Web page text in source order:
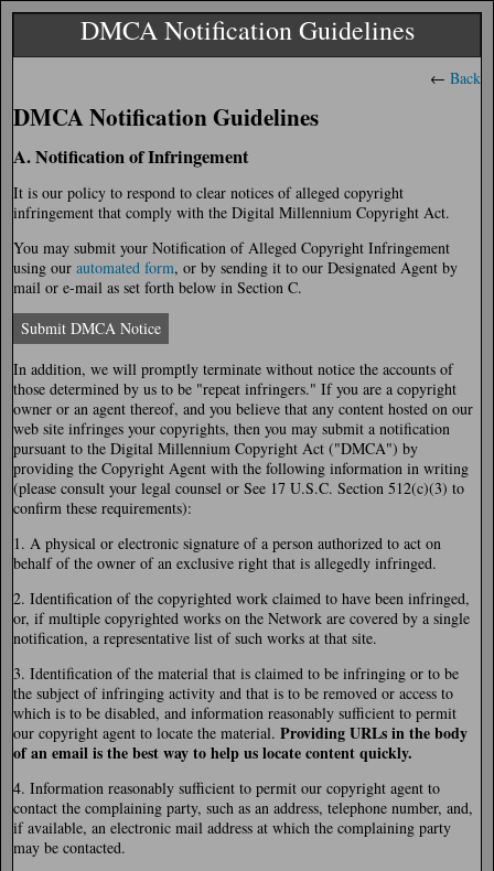
DMCA Notification Guidelines
← Back
DMCA Notification Guidelines
A. Notification of Infringement
It is our policy to respond to clear notices of alleged copyright
infringement that comply with the Digital Millennium Copyright Act.
You may submit your Notification of Alleged Copyright Infringement
using our automated form, or by sending it to our Designated Agent by
mail or e-mail as set forth below in Section C.
Submit DMCA Notice
In addition, we will promptly terminate without notice the accounts of
those determined by us to be "repeat infringers." If you are a copyright
owner or an agent thereof, and you believe that any content hosted on our
web site infringes your copyrights, then you may submit a notification
pursuant to the Digital Millennium Copyright Act ("DMCA") by
providing the Copyright Agent with the following information in writing
(please consult your legal counsel or See 17 U.S.C. Section 512(c)(3) to
confirm these requirements):
1. A physical or electronic signature of a person authorized to act on
behalf of the owner of an exclusive right that is allegedly infringed.
2. Identification of the copyrighted work claimed to have been infringed,
or, if multiple copyrighted works on the Network are covered by a single
notification, a representative list of such works at that site.
3. Identification of the material that is claimed to be infringing or to be
the subject of infringing activity and that is to be removed or access to
which is to be disabled, and information reasonably sufficient to permit
our copyright agent to locate the material. Providing URLs in the body
of an email is the best way to help us locate content quickly.
4. Information reasonably sufficient to permit our copyright agent to
contact the complaining party, such as an address, telephone number, and,
if available, an electronic mail address at which the complaining party
may be contacted.